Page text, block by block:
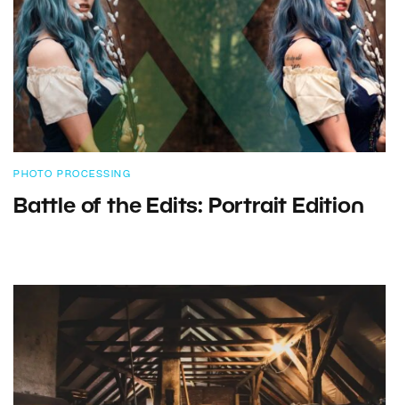
PHOTO PROCESSING
Battle of the Edits: Portrait Edition